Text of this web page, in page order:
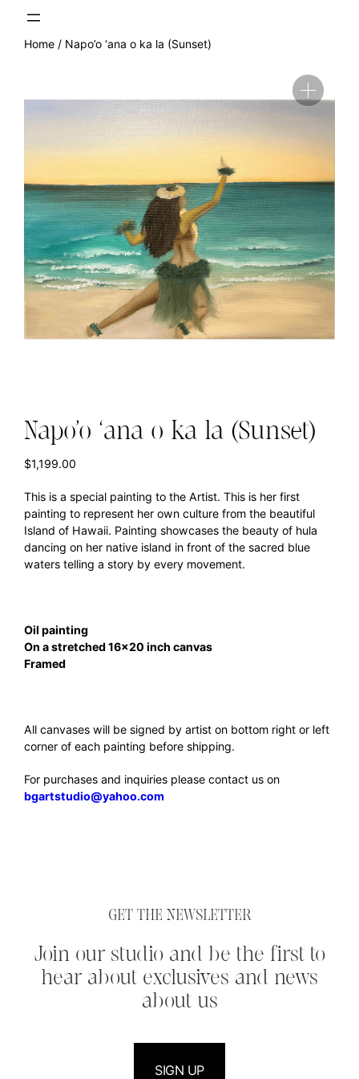
contentHome / Napo’o ‘ana o ka la (Sunset)
Napo’o ‘ana o ka la (Sunset)
$1,199.00
This is a special painting to the Artist. This is her first
painting to represent her own culture from the beautiful
Island of Hawaii. Painting showcases the beauty of hula
dancing on her native island in front of the sacred blue
waters telling a story by every movement.
Oil painting
On a stretched 16×20 inch canvas
Framed
All canvases will be signed by artist on bottom right or left
corner of each painting before shipping.
For purchases and inquiries please contact us on
bgartstudio@yahoo.com
GET THE NEWSLETTER
Join our studio and be the first to
hear about exclusives and news
about us
SIGN UP